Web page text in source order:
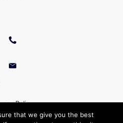
Policy
. All rights reserved. Created by
that we give you the best